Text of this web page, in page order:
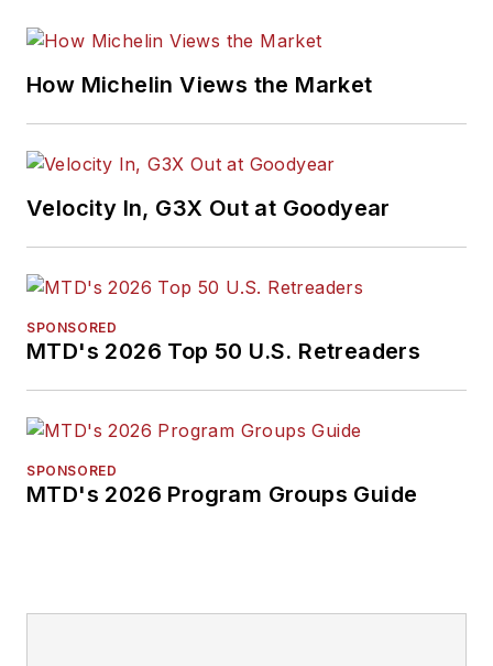
How Michelin Views the Market
Velocity In, G3X Out at Goodyear
SPONSORED
MTD's 2026 Top 50 U.S. Retreaders
SPONSORED
MTD's 2026 Program Groups Guide